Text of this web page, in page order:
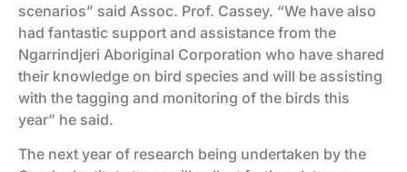
scenarios” said Assoc. Prof. Cassey. “We have also
had fantastic support and assistance from the
Ngarrindjeri Aboriginal Corporation who have shared
their knowledge on bird species and will be assisting
with the tagging and monitoring of the birds this
year” he said.
The next year of research being undertaken by the